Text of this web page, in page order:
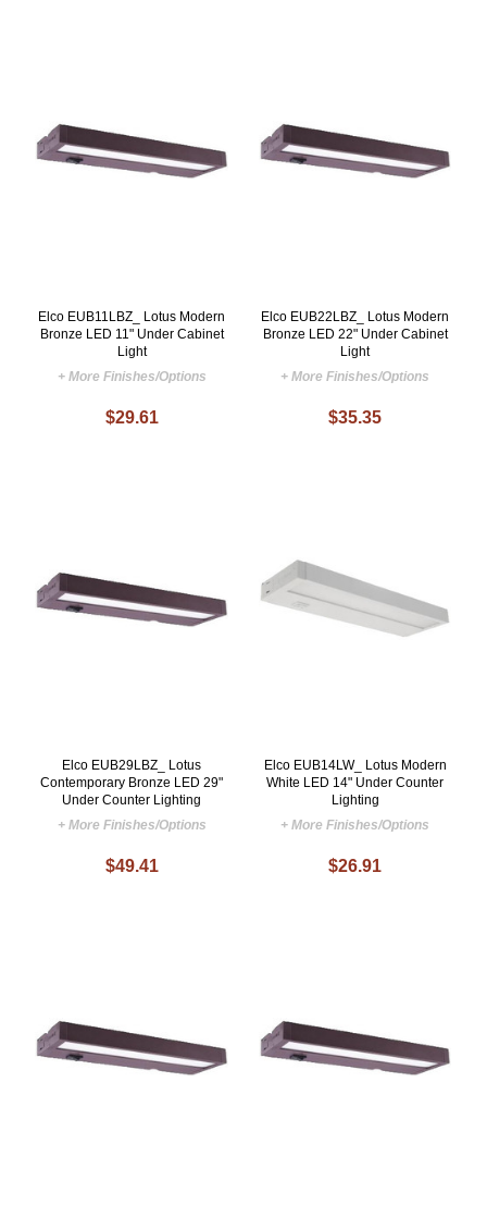
Elco EUB11LBZ_ Lotus Modern
Bronze LED 11" Under Cabinet
Light
+ More Finishes/Options
$29.61
Elco EUB22LBZ_ Lotus Modern
Bronze LED 22" Under Cabinet
Light
+ More Finishes/Options
$35.35
Elco EUB29LBZ_ Lotus
Contemporary Bronze LED 29"
Under Counter Lighting
+ More Finishes/Options
$49.41
Elco EUB14LW_ Lotus Modern
White LED 14" Under Counter
Lighting
+ More Finishes/Options
$26.91